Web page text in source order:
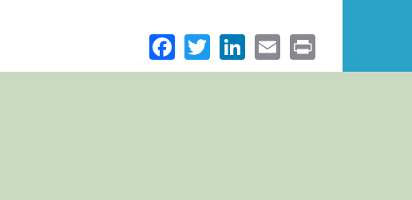
Facebook
TwitterLinkedIn
Email